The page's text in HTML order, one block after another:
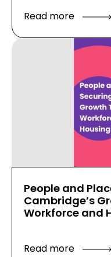
Read more
People and
Cambridge’s
Workforce and
Read more